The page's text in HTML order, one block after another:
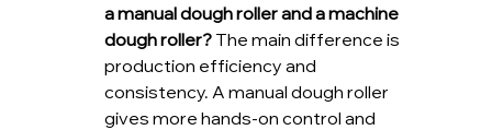
a manual dough roller and a machine
dough roller? The main difference is
production efficiency and
consistency. A manual dough roller
gives more hands-on control and